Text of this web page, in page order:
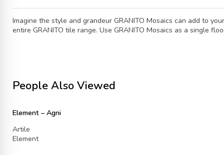
Imagine the style and grandeur GRANITO Mosaics can add to
entire GRANITO tile range. Use GRANITO Mosaics as a single
People Also Viewed
Element – Agni
Artile
Element